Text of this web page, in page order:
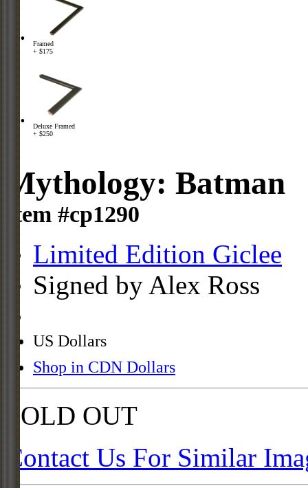
Framed
+ $175
Deluxe Framed
+ $250
Mythology: Batman
Item #cp1290
Limited Edition Giclee
Signed by Alex Ross
US Dollars
Shop in CDN Dollars
SOLD OUT
Contact Us For Similar